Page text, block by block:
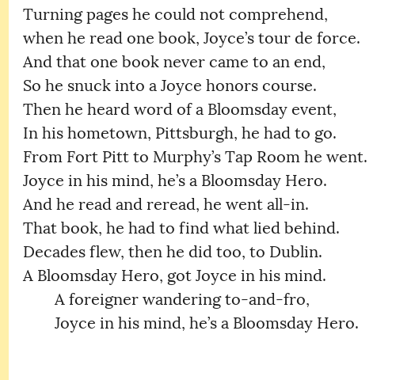
Turning pages he could not comprehend,
when he read one book, Joyce’s tour de force.
And that one book never came to an end,
So he snuck into a Joyce honors course.
Then he heard word of a Bloomsday event,
In his hometown, Pittsburgh, he had to go.
From Fort Pitt to Murphy’s Tap Room he went.
Joyce in his mind, he’s a Bloomsday Hero.
And he read and reread, he went all-in.
That book, he had to find what lied behind.
Decades flew, then he did too, to Dublin.
A Bloomsday Hero, got Joyce in his mind.
	A foreigner wandering to-and-fro,
	Joyce in his mind, he’s a Bloomsday Hero.